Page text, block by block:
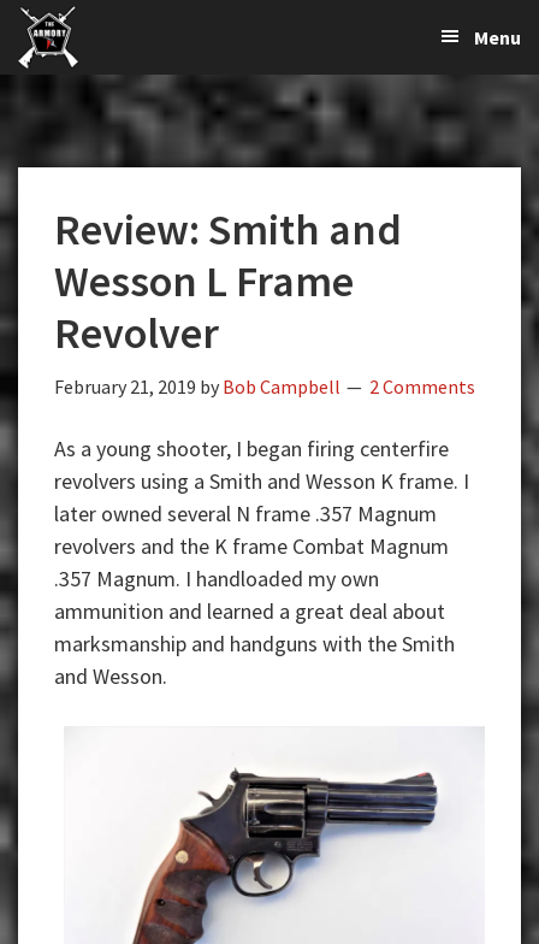
Skip
primary
Skip
main
Skip
primary
K-
Var
Armory
The
Largest
Supplier
Accessories
Online
Menu
Review: Smith and
Wesson L Frame
Revolver
February 21, 2019 by Bob Campbell 2 Comments
As a young shooter, I began firing centerfire
revolvers using a Smith and Wesson K frame. I
later owned several N frame .357 Magnum
revolvers and the K frame Combat Magnum
.357 Magnum. I handloaded my own
ammunition and learned a great deal about
marksmanship and handguns with the Smith
and Wesson.